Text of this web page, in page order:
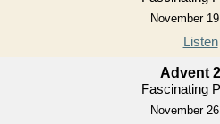
November
Listen
Advent
Fascinating
November